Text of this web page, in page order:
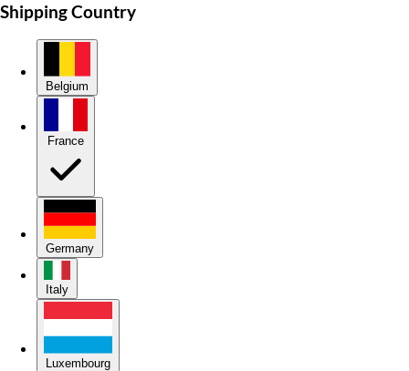
Shipping Country
Belgium
Germany
Italy
Luxembourg